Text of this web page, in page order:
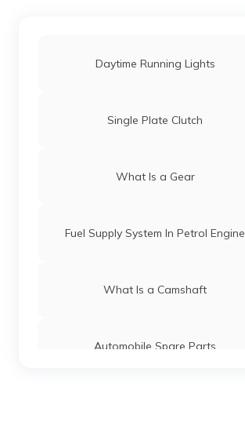
Daytime Running Lights
Single Plate Clutch
What Is a Gear
Fuel Supply System In Petrol Engine
What Is a Camshaft
Automobile Spare Parts